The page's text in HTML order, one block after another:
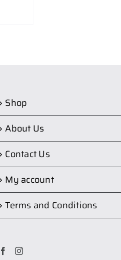
Shop
About Us
Contact Us
My account
Terms and Conditions